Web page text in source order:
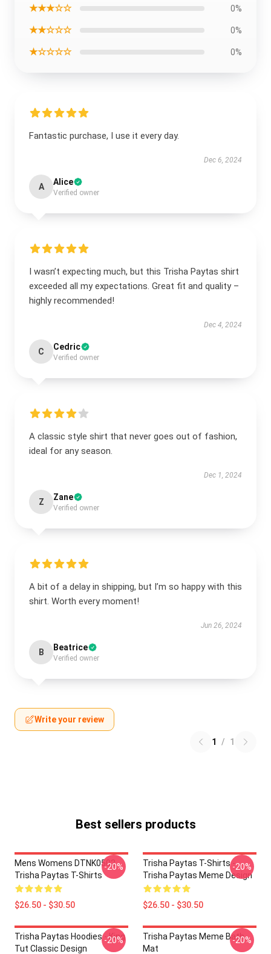
★★★☆☆ 0%
★★☆☆☆ 0%
★☆☆☆☆ 0%
Fantastic purchase, I use it every day.
Dec 6, 2024
A Alice
Verified owner
I wasn’t expecting much, but this Trisha Paytas shirt
exceeded all my expectations. Great fit and quality –
highly recommended!
Dec 4, 2024
C Cedric
Verified owner
A classic style shirt that never goes out of fashion,
ideal for any season.
Dec 1, 2024
Z Zane
Verified owner
A bit of a delay in shipping, but I’m so happy with this
shirt. Worth every moment!
Jun 26, 2024
B Beatrice
Verified owner
Write your review
1 / 1
Best sellers products
Mens Womens DTNK0502
Trisha Paytas T-Shirts
$26.50 - $30.50
-20%
Trisha Paytas T-Shirts -
Trisha Paytas Meme Design
$26.50 - $30.50
-20%
Trisha Paytas Hoodies - King
Tut Classic Design
-20%
Trisha Paytas Meme Bath
Mat
-20%